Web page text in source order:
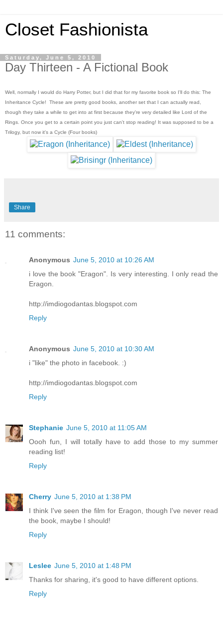
Closet Fashionista
Saturday, June 5, 2010
Day Thirteen - A Fictional Book
Well, normally I would do Harry Potter, but I did that for my favorite book so I'll do this: The
Inheritance Cycle! These are pretty good books, another set that I can actually read,
though they take a while to get into at first because they're very detailed like Lord of the
Rings. Once you get to a certain point you just can't stop reading! It was supposed to be a
Trilogy, but now it's a Cycle (Four books)
Share
11 comments:
Anonymous June 5, 2010 at 10:26 AM
i love the book "Eragon". Is very interesting. I only read the
Eragon.
http://imdiogodantas.blogspot.com
Reply
Anonymous June 5, 2010 at 10:30 AM
i "like" the photo in facebook. :)
http://imdiogodantas.blogspot.com
Reply
Stephanie June 5, 2010 at 11:05 AM
Oooh fun, I will totally have to add those to my summer
reading list!
Reply
Cherry June 5, 2010 at 1:38 PM
I think I've seen the film for Eragon, though I've never read
the book, maybe I should!
Reply
Leslee June 5, 2010 at 1:48 PM
Thanks for sharing, it's good to have different options.
Reply